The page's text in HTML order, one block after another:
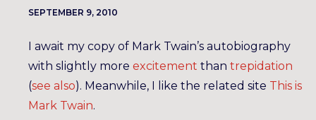
SEPTEMBER 9, 2010
I await my copy of Mark Twain’s autobiography
with slightly more excitement than trepidation
(see also). Meanwhile, I like the related site This is
Mark Twain.